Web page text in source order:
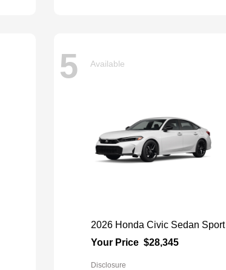
5 Available
2026 Honda Civic Sedan Sport
Your Price $28,345
Disclosure